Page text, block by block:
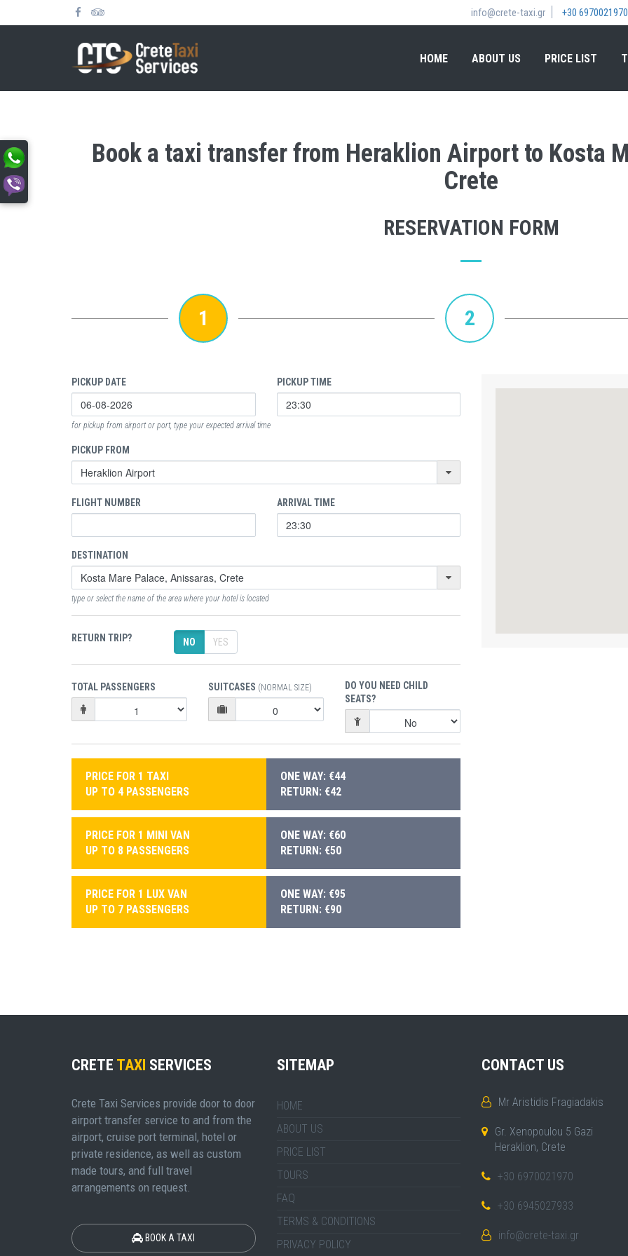
info@crete-taxi.gr +30 6970021970
HOME ABOUT US PRICE LIST
Book a taxi transfer from Heraklion Airport to Kosta
Crete
RESERVATION FORM
1 2
PICKUP DATE PICKUP TIME
for pickup from airport or port, type your expected arrival time
PICKUP FROM
FLIGHT NUMBER ARRIVAL TIME
DESTINATION
type or select the name of the area where your hotel is located
RETURN TRIP? NO YES
TOTAL PASSENGERS SUITCASES (NORMAL SIZE)
DO YOU NEED CHILD
SEATS?
PRICE FOR 1 TAXI
UP TO 4 PASSENGERS
ONE WAY: €44
RETURN: €42
PRICE FOR 1 MINI VAN
UP TO 8 PASSENGERS
ONE WAY: €60
RETURN: €50
PRICE FOR 1 LUX VAN
UP TO 7 PASSENGERS
ONE WAY: €95
RETURN: €90
CRETE TAXI SERVICES
Crete Taxi Services provide door to door
airport transfer service to and from the
airport, cruise port terminal, hotel or
private residence, as well as custom
made tours, and full travel
arrangements on request.
BOOK A TAXI
SITEMAP
HOME
ABOUT US
PRICE LIST
TOURS
FAQ
TERMS & CONDITIONS
PRIVACY POLICY
CONTACT US
Mr Aristidis Fragiadakis
Gr. Xenopoulou 5 Gazi
Heraklion, Crete
+30 6970021970
+30 6945027933
info@crete-taxi.gr